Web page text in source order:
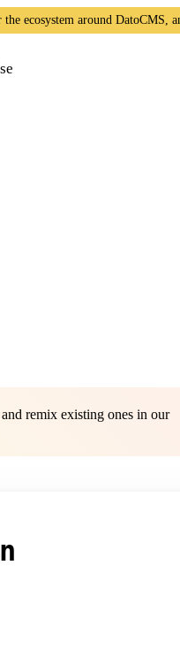
ecosystem around DatoCMS,
remix existing ones in our